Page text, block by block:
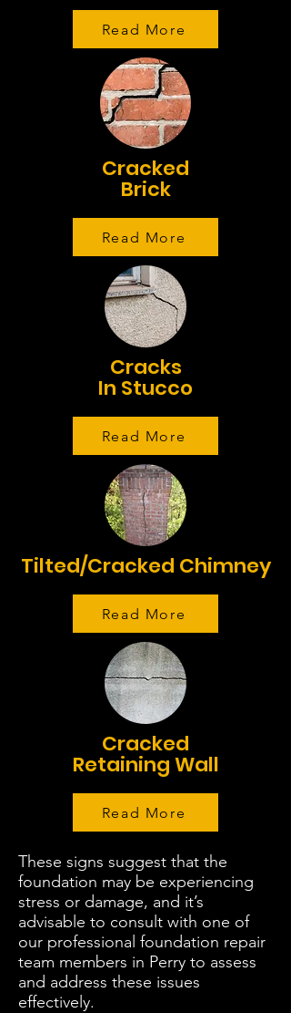
Read More
Cracked
Brick
Read More
Cracks
In Stucco
Read More
Tilted/Cracked Chimney
Read More
Cracked
Retaining Wall
Read More
These signs suggest that the
foundation may be experiencing
stress or damage, and it’s
advisable to consult with one of
our professional foundation repair
team members in Perry to assess
and address these issues
effectively.